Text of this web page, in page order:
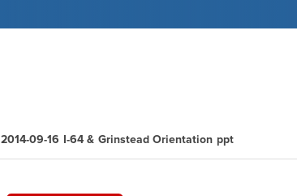
2014-09-16 I-64 & Grinstead Orientation ppt